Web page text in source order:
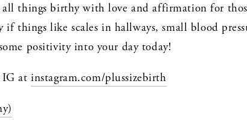
things birthy with love and affirmation for
if things like scales in hallways, small blood
positivity into your day today!
IG at instagram.com/plussizebirth